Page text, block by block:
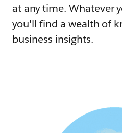
at any time. Whatever
you'll find a wealth of
business insights.